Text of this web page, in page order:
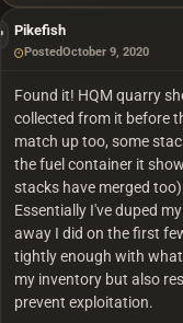
Pikefish
PostedOctober 9, 2020
Found it! HQM quarry
collected from it before
match up too, some
the fuel container it
stacks have merged
Essentially I've duped
away I did on the first
tightly enough with
my inventory but also
prevent exploitation.